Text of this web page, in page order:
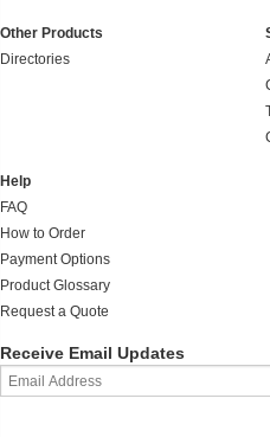
Other Products
Directories
Help
FAQ
How to Order
Payment Options
Product Glossary
Request a Quote
Receive Email Updates